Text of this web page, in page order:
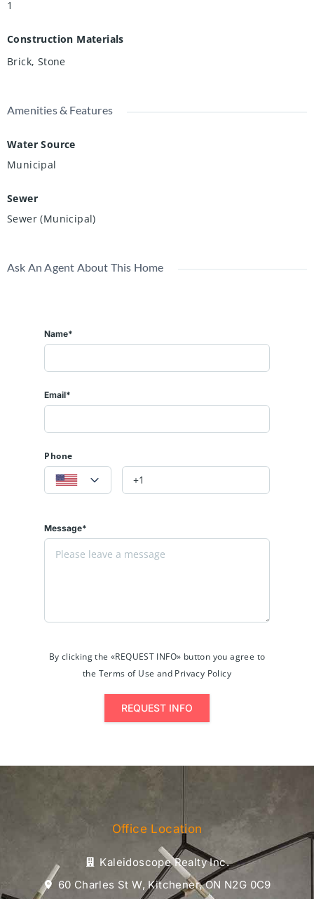
1
Construction Materials
Brick, Stone
Amenities & Features
Water Source
Municipal
Sewer
Sewer (Municipal)
Ask An Agent About This Home
Name*
Email*
Phone
Message*
By clicking the «REQUEST INFO» button you agree to
the Terms of Use and Privacy Policy
REQUEST INFO
Office Location
Kaleidoscope Realty Inc.
60 Charles St W, Kitchener, ON N2G 0C9